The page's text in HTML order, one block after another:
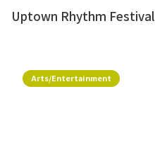
Uptown Rhythm Festival
Arts/Entertainment